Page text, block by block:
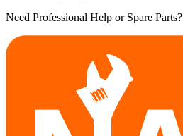
Need Professional Help or Spare Parts?